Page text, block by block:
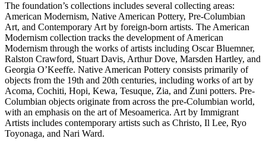
The foundation’s collections includes several collecting areas:
American Modernism, Native American Pottery, Pre-Columbian
Art, and Contemporary Art by foreign-born artists. The American
Modernism collection tracks the development of American
Modernism through the works of artists including Oscar Bluemner,
Ralston Crawford, Stuart Davis, Arthur Dove, Marsden Hartley, and
Georgia O’Keeffe. Native American Pottery consists primarily of
objects from the 19th and 20th centuries, including works of art by
Acoma, Cochiti, Hopi, Kewa, Tesuque, Zia, and Zuni potters. Pre-
Columbian objects originate from across the pre-Columbian world,
with an emphasis on the art of Mesoamerica. Art by Immigrant
Artists includes contemporary artists such as Christo, Il Lee, Ryo
Toyonaga, and Nari Ward.